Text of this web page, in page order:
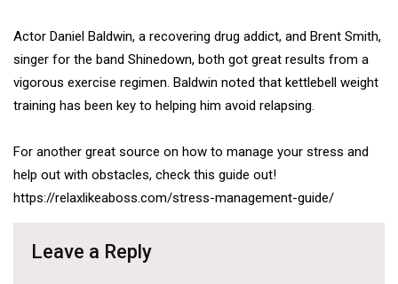
Actor Daniel Baldwin, a recovering drug addict, and Brent Smith,
singer for the band Shinedown, both got great results from a
vigorous exercise regimen. Baldwin noted that kettlebell
weight
training has been key to helping him avoid relapsing.
For another great source on how to manage your stress and
help out with obstacles, check this guide out!
https://relaxlikeaboss.com/stress-management-guide/
Leave a Reply